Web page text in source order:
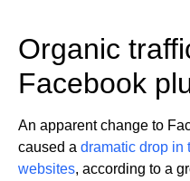
Organic
Facebook
An apparent change to
caused a dramatic drop in
websites, according to a